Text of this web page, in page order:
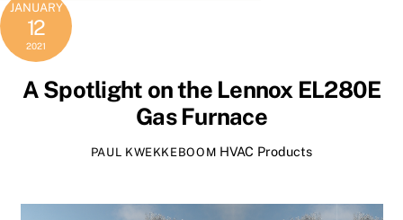
JANUARY
12
2021
A Spotlight on the Lennox EL280E
Gas Furnace
PAUL KWEKKEBOOM HVAC Products